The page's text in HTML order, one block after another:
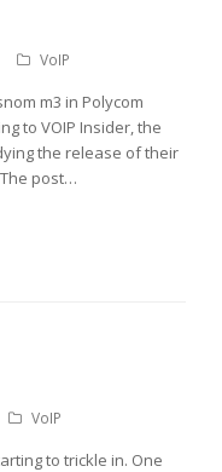
VoIP
m3 in Polycom
to VOIP Insider, the
the release of their
The post…
VoIP
to trickle in. One